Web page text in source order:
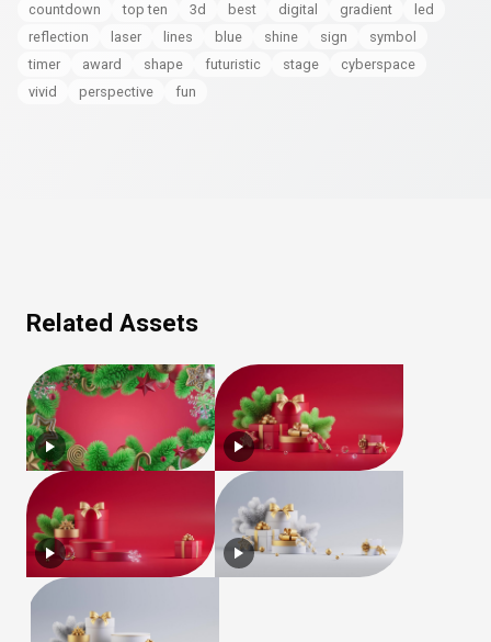
countdown
top ten 3d best digital gradient
led
reflection
laser lines blue shine sign
symbol
timer
award shape futuristic stage
cyberspace
vivid
perspective fun
Related Assets